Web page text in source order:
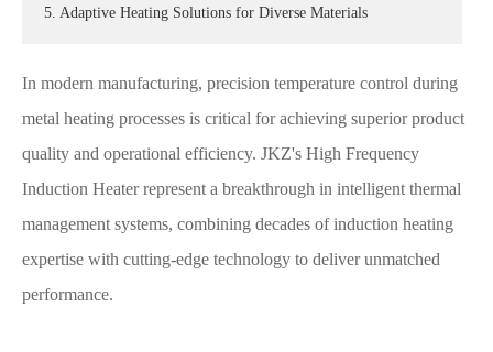
5. Adaptive Heating Solutions for Diverse Materials
In modern manufacturing, precision temperature control during
metal heating processes is critical for achieving superior product
quality and operational efficiency. JKZ's High Frequency
Induction Heater represent a breakthrough in intelligent thermal
management systems, combining decades of induction heating
expertise with cutting-edge technology to deliver unmatched
performance.